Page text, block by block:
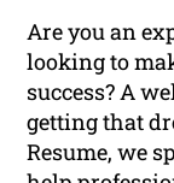
Are you an
looking to
success? A
getting that
Resume, we